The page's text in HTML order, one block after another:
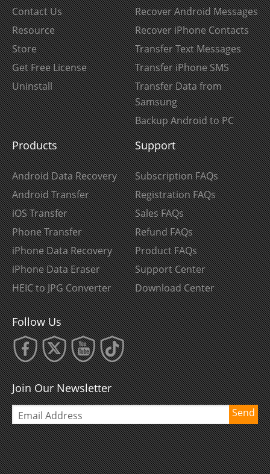
Contact Us
Resource
Store
Get Free License
Uninstall
Recover Android Messages
Recover iPhone Contacts
Transfer Text Messages
Transfer iPhone SMS
Transfer Data from
Samsung
Backup Android to PC
Products
Android Data Recovery
Android Transfer
iOS Transfer
Phone Transfer
iPhone Data Recovery
iPhone Data Eraser
HEIC to JPG Converter
Support
Subscription FAQs
Registration FAQs
Sales FAQs
Refund FAQs
Product FAQs
Support Center
Download Center
Follow Us
Join Our Newsletter
Send